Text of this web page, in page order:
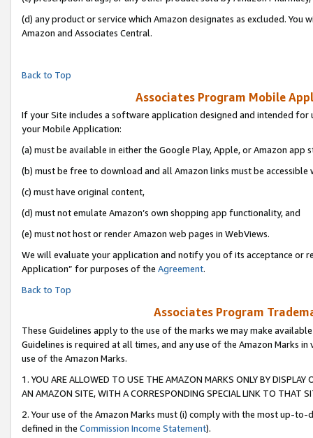
(d) any product or service which Amazon designates as excluded.
Amazon and Associates Central.
Back to Top
Associates Program Mobile
If your Site includes a software application designed and intended
your Mobile Application:
(a) must be available in either the Google Play, Apple, or Amazon app
(b) must be free to download and all Amazon links must be accessible
(c) must have original content,
(d) must not emulate Amazon’s own shopping app functionality, and
(e) must not host or render Amazon web pages in WebViews.
We will evaluate your application and notify you of its acceptance or
Application” for purposes of the Agreement.
Back to Top
Associates Program
These Guidelines apply to the use of the marks we may make
Guidelines is required at all times, and any use of the Amazon Marks
use of the Amazon Marks.
1. YOU ARE ALLOWED TO USE THE AMAZON MARKS ONLY BY
AN AMAZON SITE, WITH A CORRESPONDING SPECIAL LINK TO THAT
2. Your use of the Amazon Marks must (i) comply with the most up-
defined in the Commission Income Statement).